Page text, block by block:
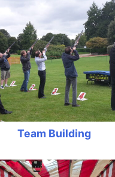
Team Building